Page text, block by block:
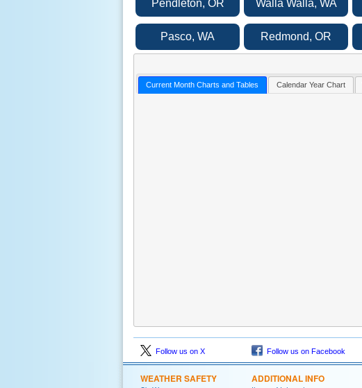
Pendleton, OR Walla Walla, WA
Pasco, WA Redmond, OR
Current Month Charts and Tables Calendar Year Chart
Follow us on X Follow us on Facebook
WEATHER SAFETY ADDITIONAL INFO